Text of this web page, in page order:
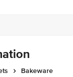
Bakeware